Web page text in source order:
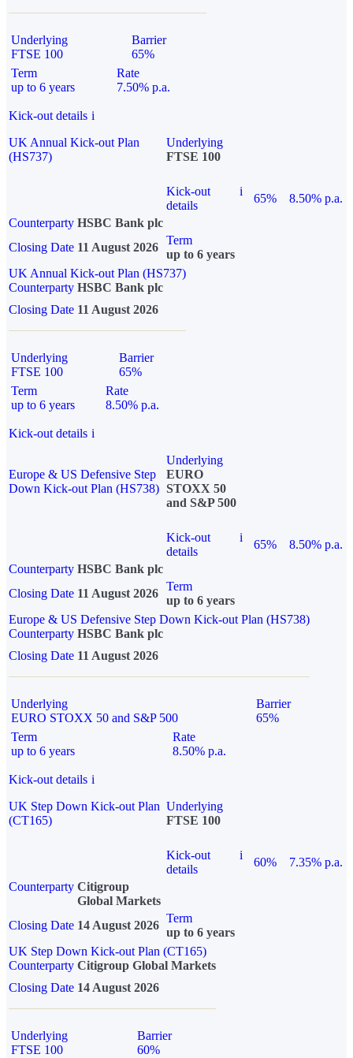
Underlying
FTSE 100
Barrier
65%
Term
up to 6 years
Rate
7.50% p.a.
Kick-out details i
UK Annual Kick-out Plan
(HS737)
Underlying
FTSE 100
Kick-out
details
i
65%
8.50% p.a.
Counterparty HSBC Bank plc
Closing Date 11 August 2026
Term
up to 6 years
UK Annual Kick-out Plan (HS737)
Counterparty HSBC Bank plc
Closing Date 11 August 2026
Underlying
FTSE 100
Barrier
65%
Term
up to 6 years
Rate
8.50% p.a.
Kick-out details i
Europe & US Defensive Step
Down Kick-out Plan (HS738)
Underlying
EURO
STOXX 50
and S&P 500
Kick-out
details
i
65%
8.50% p.a.
Counterparty HSBC Bank plc
Closing Date 11 August 2026
Term
up to 6 years
Europe & US Defensive Step Down Kick-out Plan (HS738)
Counterparty HSBC Bank plc
Closing Date 11 August 2026
Underlying
EURO STOXX 50 and S&P 500
Barrier
65%
Term
up to 6 years
Rate
8.50% p.a.
Kick-out details i
UK Step Down Kick-out Plan
(CT165)
Underlying
FTSE 100
Kick-out
details
i
60%
7.35% p.a.
Counterparty Citigroup
Global Markets
Closing Date 14 August 2026
Term
up to 6 years
UK Step Down Kick-out Plan (CT165)
Counterparty Citigroup Global Markets
Closing Date 14 August 2026
Underlying
FTSE 100
Barrier
60%